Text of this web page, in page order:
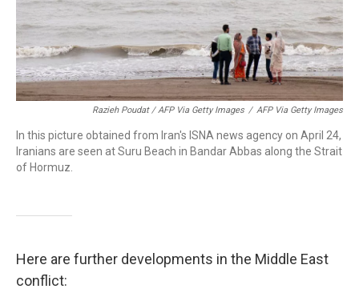
Razieh Poudat / AFP Via Getty Images / AFP Via Getty Images
In this picture obtained from Iran's ISNA news agency on April 24,
Iranians are seen at Suru Beach in Bandar Abbas along the Strait
of Hormuz.
Here are further developments in the Middle East
conflict: